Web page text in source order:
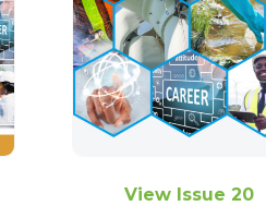
View Issue 20